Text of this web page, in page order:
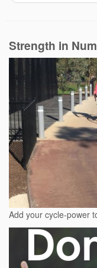
Strength in
Add your cycle-power